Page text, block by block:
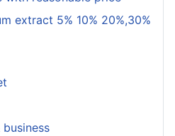
extract 5% 10% 20%,30%